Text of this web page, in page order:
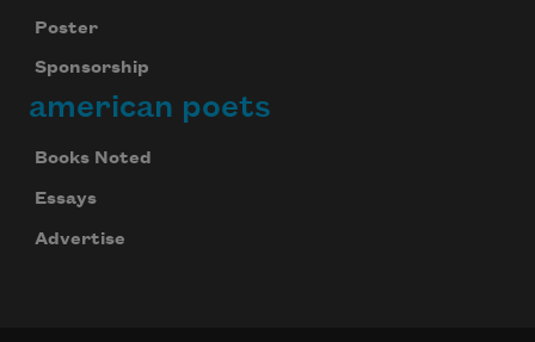
Poster
Sponsorship
american poets
Books Noted
Essays
Advertise